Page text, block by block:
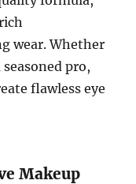
wear. Whether
pro,
flawless eye
Makeup